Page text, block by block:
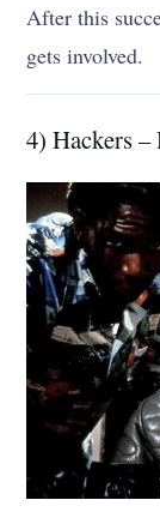
After this
gets involved.
4) Hackers